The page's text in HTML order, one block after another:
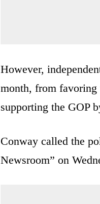
However,
month, from favoring
supporting the GOP
Conway called the
Newsroom” on